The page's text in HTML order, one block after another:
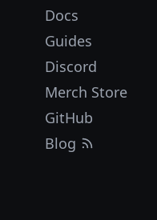
Docs
Guides
Discord
Merch Store
GitHub
Blog